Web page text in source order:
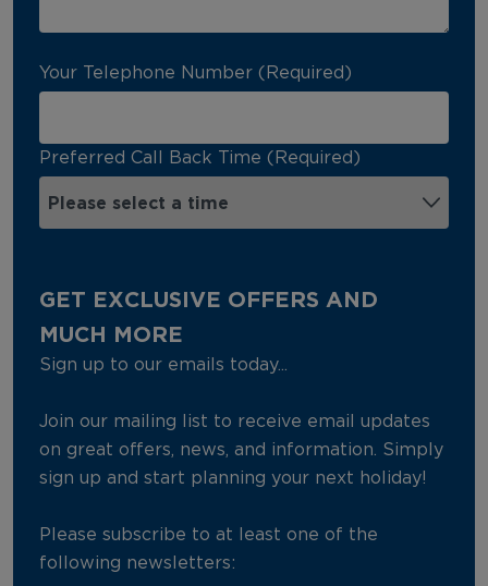
Your Telephone Number (Required)
Preferred Call Back Time (Required)
GET EXCLUSIVE OFFERS AND
MUCH MORE
Sign up to our emails today...
Join our mailing list to receive email updates
on great offers, news, and information. Simply
sign up and start planning your next holiday!
Please subscribe to at least one of the
following newsletters: